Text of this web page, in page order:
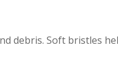
debris. Soft bristles